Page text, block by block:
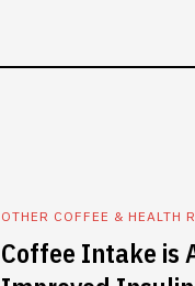
OTHER COFFEE & HEALTH
Coffee Intake is